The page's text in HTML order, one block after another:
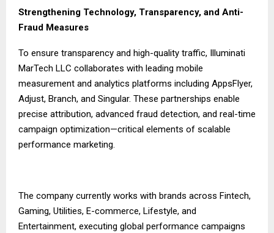
Strengthening Technology, Transparency, and Anti-
Fraud Measures
To ensure transparency and high-quality traffic, Illuminati
MarTech LLC collaborates with leading mobile
measurement and analytics platforms including AppsFlyer,
Adjust, Branch, and Singular. These partnerships enable
precise attribution, advanced fraud detection, and real-time
campaign optimization—critical elements of scalable
performance marketing.
The company currently works with brands across Fintech,
Gaming, Utilities, E-commerce, Lifestyle, and
Entertainment, executing global performance campaigns